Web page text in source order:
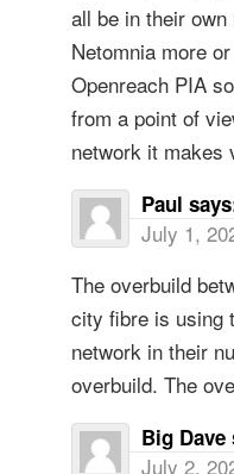
all be in their
Netomnia more
Openreach PIA
from a point of
network it makes
Paul
July 1,
The overbuild
city fibre is using
network in their
overbuild. The
Big Dave
July 2,